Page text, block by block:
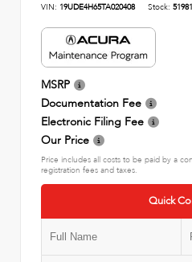
VIN: 19UDE4H65TA020408 Stock: 51981
MSRP
Documentation Fee
Electronic Filing Fee
Our Price
Price includes all costs to be paid by a
registration fees and taxes.
Quick